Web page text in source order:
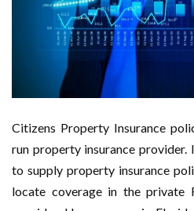
Citizens Property Insurance
run property insurance
to supply property insurance
locate coverage in the private